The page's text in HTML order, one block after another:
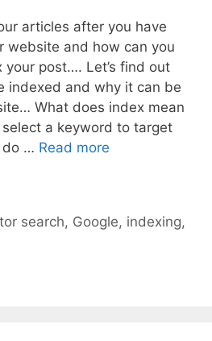
articles after you have
website and how can you
your post…. Let’s find out
indexed and why it can be
What does index mean
a keyword to target
do … Read more
search, Google, indexing,